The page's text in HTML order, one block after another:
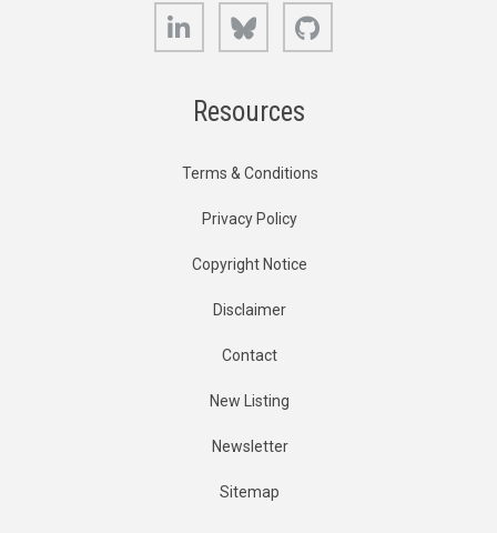
LinkedIn Bluesky
Resources
Terms & Conditions
Privacy Policy
Copyright Notice
Disclaimer
Contact
New Listing
Newsletter
Sitemap